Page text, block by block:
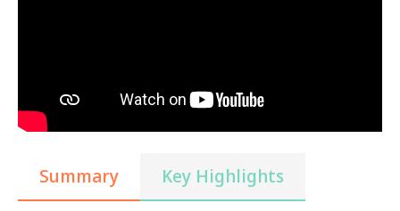
Summary Key Highlights